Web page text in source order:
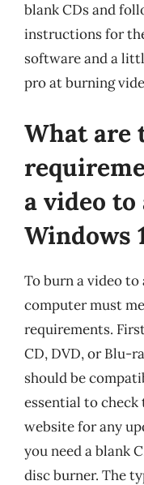
blank CDs and
instructions for
software and a
pro at burning
What are
a video to
Windows
To burn a video to
computer must
requirements.
CD, DVD, or Blu-
should be
essential to check
website for any
you need a blank
disc burner. The